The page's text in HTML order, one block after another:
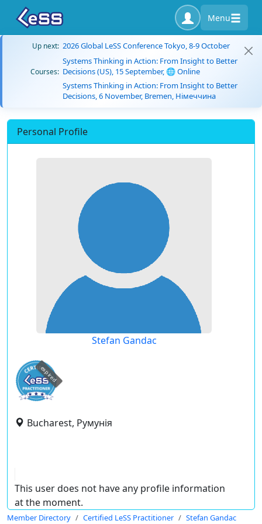
Menu
Up next: 2026 Global LeSS Conference Tokyo, 8-9 October
Courses:
Systems Thinking in Action: From Insight to Better
Decisions (US), 15 September, 🌐 Online
Systems Thinking in Action: From Insight to Better
Decisions, 6 November, Bremen, Німеччина
Personal Profile
Stefan Gandac
expired
Bucharest, Румунія
This user does not have any profile information
at the moment.
Member Directory Certified LeSS Practitioner Stefan Gandac